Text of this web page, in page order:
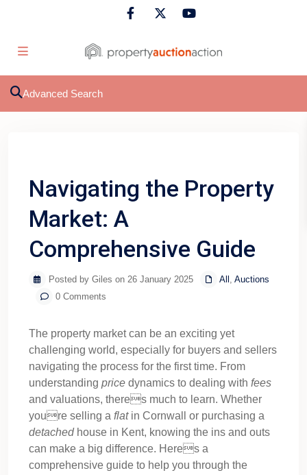
Advanced Search
Navigating the Property
Market: A
Comprehensive Guide
Posted by Giles on 26 January 2025 All , Auctions
0 Comments
The property market can be an exciting yet
challenging world, especially for buyers and sellers
navigating the process for the first time. From
understanding price dynamics to dealing with fees
and valuations, theres much to learn. Whether
youre selling a flatin Cornwall or purchasing a
detachedhouse in Kent, knowing the ins and outs
can make a big difference. Heres a
comprehensive guide to help you through the